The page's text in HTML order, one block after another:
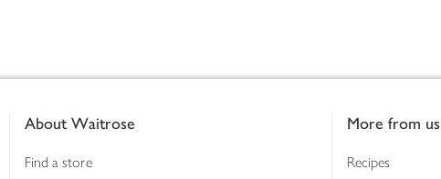
About Waitrose
Find a store
More from us
Recipes